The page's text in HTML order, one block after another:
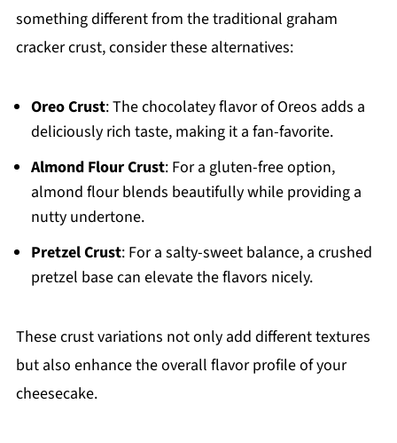
something different from the traditional graham
cracker crust, consider these alternatives:
Oreo Crust: The chocolatey flavor of Oreos adds a
deliciously rich taste, making it a fan-favorite.
Almond Flour Crust: For a gluten-free option,
almond flour blends beautifully while providing a
nutty undertone.
Pretzel Crust: For a salty-sweet balance, a crushed
pretzel base can elevate the flavors nicely.
These crust variations not only add different textures
but also enhance the overall flavor profile of your
cheesecake.